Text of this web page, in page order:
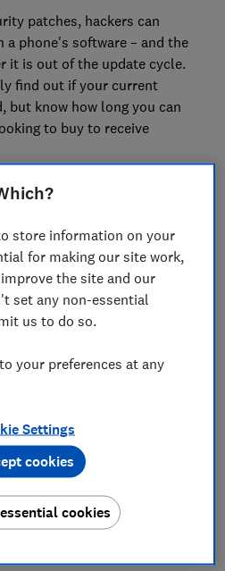
patches, hackers can
phone's software – and the
it is out of the update cycle.
find out if your current
but know how long you can
to buy to receive
below, and advice on
specs section in
to see security update
we test.
to find out if the phone you
you're looking to buy.
store information on your
for making our site work,
the site and our
set any non-essential
us to do so.
your preferences at any
Settings
cookies
cookies